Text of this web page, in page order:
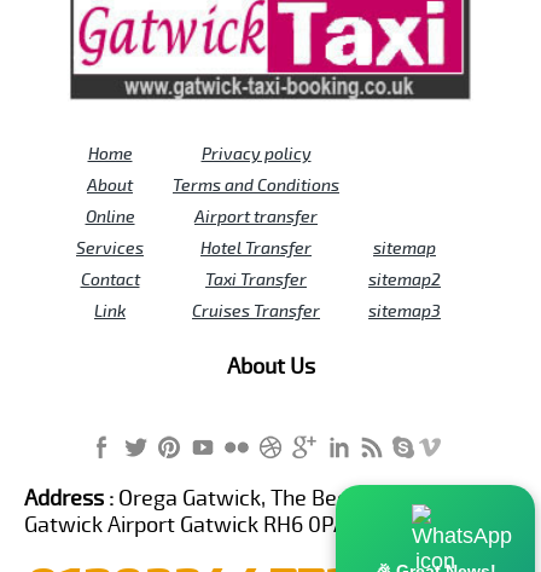
Home
About
Online
Services
Contact
Link
Privacy policy
Terms and Conditions
Airport transfer
Hotel Transfer
Taxi Transfer
Cruises Transfer
sitemap
sitemap2
sitemap3
About Us
Address : Orega Gatwick, The Beehive Building,
Gatwick Airport Gatwick RH6 0PA United Kingdom